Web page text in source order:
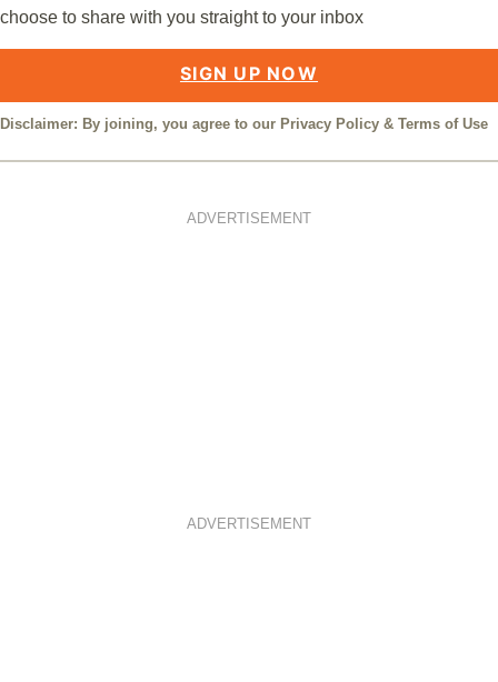
choose to share with you straight to your inbox
SIGN UP NOW
Disclaimer: By joining, you agree to our Privacy Policy & Terms of Use
ADVERTISEMENT
ADVERTISEMENT